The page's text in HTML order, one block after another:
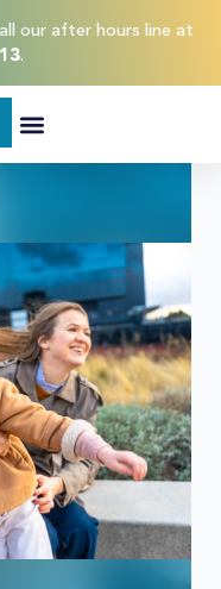
our after hours line at
.